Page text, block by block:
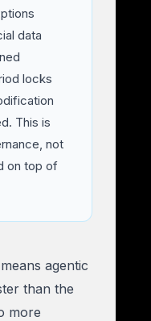
data
locks
This is
not
on top of
agentic
than the
more